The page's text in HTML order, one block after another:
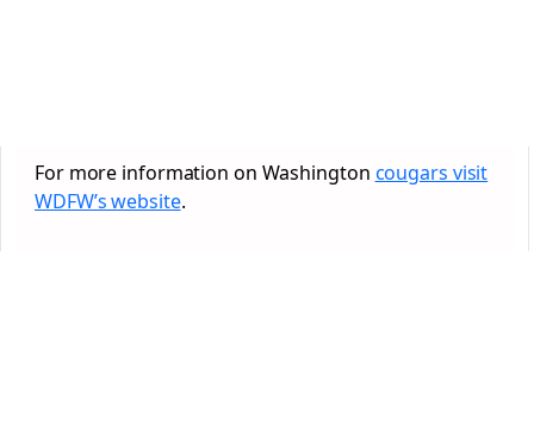
For more information on Washington cougars visit
WDFW’s website.